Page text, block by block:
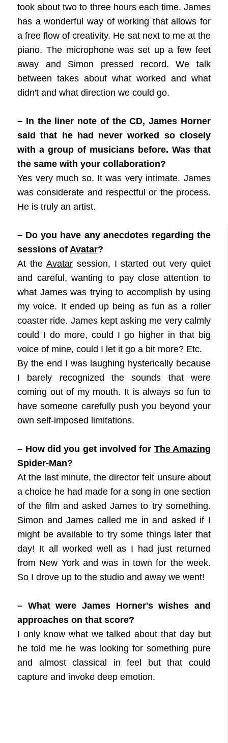
took about two to three hours each time. James
has a wonderful way of working that allows for
a free flow of creativity. He sat next to me at the
piano. The microphone was set up a few feet
away and Simon pressed record. We talk
between takes about what worked and what
didn't and what direction we could go.
– In the liner note of the CD, James Horner
said that he had never worked so closely
with a group of musicians before. Was that
the same with your collaboration?
Yes very much so. It was very intimate. James
was considerate and respectful or the process.
He is truly an artist.
– Do you have any anecdotes regarding the
sessions ofAvatar?
At the Avatarsession, I started out very quiet
and careful, wanting to pay close attention to
what James was trying to accomplish by using
my voice. It ended up being as fun as a roller
coaster ride. James kept asking me very calmly
could I do more, could I go higher in that big
voice of mine, could I let it go a bit more? Etc.
By the end I was laughing hysterically because
I barely recognized the sounds that were
coming out of my mouth. It is always so fun to
have someone carefully push you beyond your
own self-imposed limitations.
– How did you get involved for The Amazing
Spider-Man?
At the last minute, the director felt unsure about
a choice he had made for a song in one section
of the film and asked James to try something.
Simon and James called me in and asked if I
might be available to try some things later that
day! It all worked well as I had just returned
from New York and was in town for the week.
So I drove up to the studio and away we went!
– What were James Horner's wishes and
approaches on that score?
I only know what we talked about that day but
he told me he was looking for something pure
and almost classical in feel but that could
capture and invoke deep emotion.